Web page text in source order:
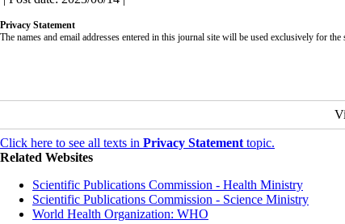
Privacy Statement
The names and email addresses entered in this journal site will be used exclusively for
Click here to see all texts in Privacy Statement topic.
Related Websites
Scientific Publications Commission - Health Ministry
Scientific Publications Commission - Science Ministry
World Health Organization: WHO